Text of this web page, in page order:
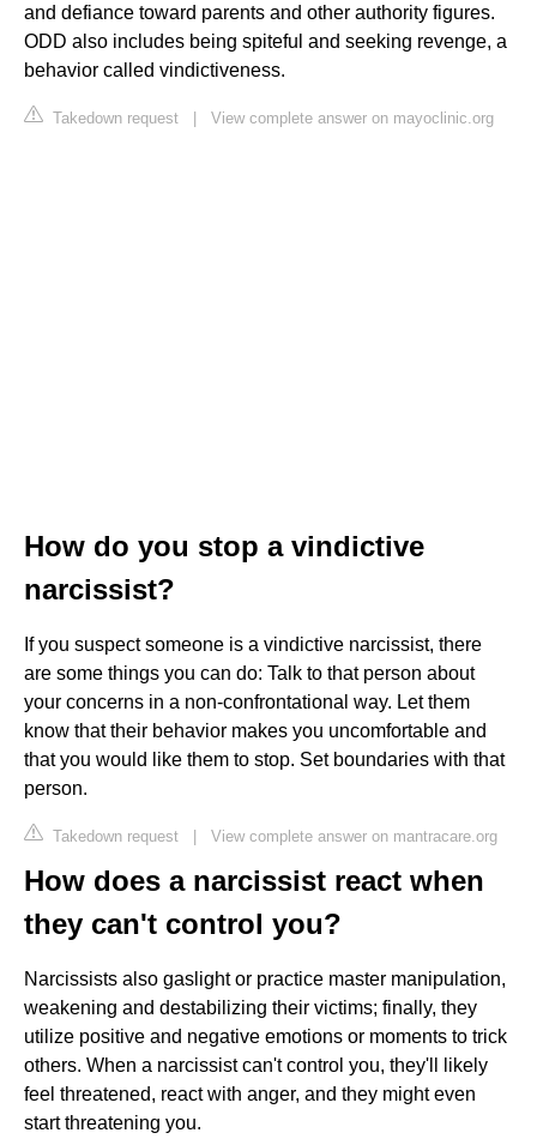
and defiance toward parents and other authority figures.
ODD also includes being spiteful and seeking revenge, a
behavior called vindictiveness.
Takedown request | View complete answer on mayoclinic.org
How do you stop a vindictive
narcissist?
If you suspect someone is a vindictive narcissist, there
are some things you can do: Talk to that person about
your concerns in a non-confrontational way. Let them
know that their behavior makes you uncomfortable and
that you would like them to stop. Set boundaries with that
person.
Takedown request | View complete answer on mantracare.org
How does a narcissist react when
they can't control you?
Narcissists also gaslight or practice master manipulation,
weakening and destabilizing their victims; finally, they
utilize positive and negative emotions or moments to trick
others. When a narcissist can't control you, they'll likely
feel threatened, react with anger, and they might even
start threatening you.